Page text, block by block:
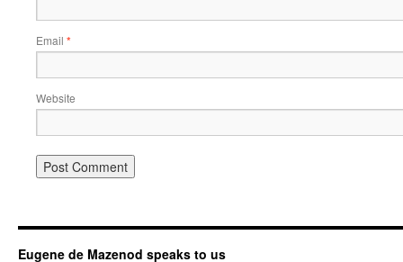
Email *
Website
Eugene de Mazenod speaks to us